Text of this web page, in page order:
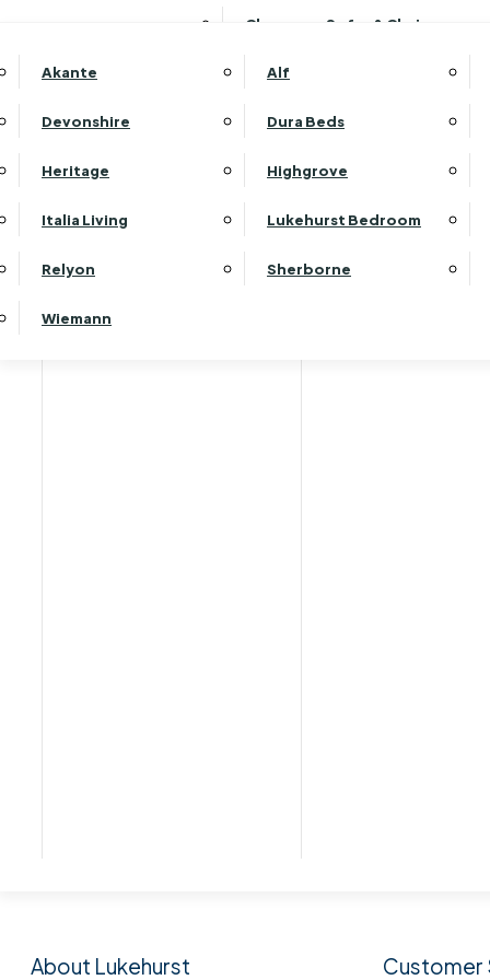
Clearance Sofas & Chairs
Akante Alf
Devonshire Dura Beds
Heritage Highgrove
Italia Living Lukehurst Bedroom
Relyon Sherborne
Wiemann
About Lukehurst Customer